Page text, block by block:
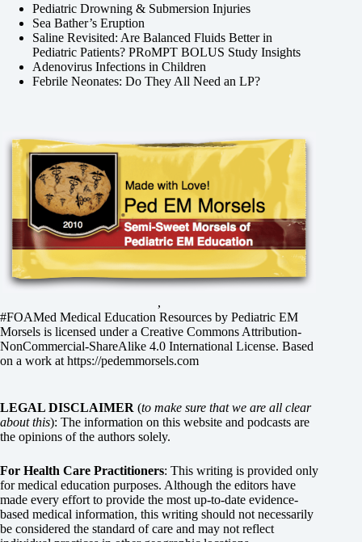
Pediatric Drowning & Submersion Injuries
Sea Bather’s Eruption
Saline Revisited: Are Balanced Fluids Better in
Pediatric Patients? PRoMPT BOLUS Study Insights
Adenovirus Infections in Children
Febrile Neonates: Do They All Need an LP?
,
#FOAMed Medical Education Resources by Pediatric EM
Morsels is licensed under a Creative Commons Attribution-
NonCommercial-ShareAlike 4.0 International License. Based
on a work at https://pedemmorsels.com
LEGAL DISCLAIMER (to make sure that we are all clear
about this): The information on this website and podcasts are
the opinions of the authors solely.
For Health Care Practitioners: This writing is provided only
for medical education purposes. Although the editors have
made every effort to provide the most up-to-date evidence-
based medical information, this writing should not necessarily
be considered the standard of care and may not reflect